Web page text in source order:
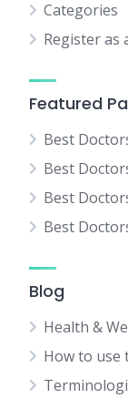
Categories
Register as
Featured
Best
Best
Best
Best
Blog
Health &
How to use